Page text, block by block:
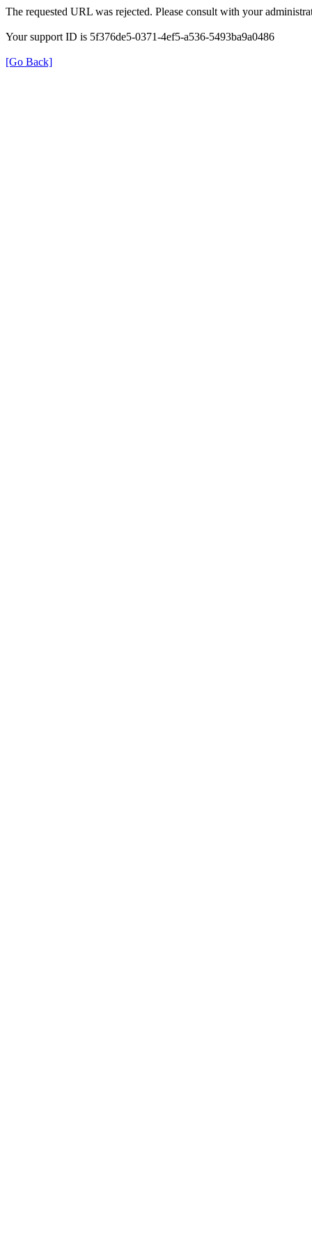
The requested URL was rejected. Please consult with your
Your support ID is 5f376de5-0371-4ef5-a536-5493ba9a0486
[Go Back]